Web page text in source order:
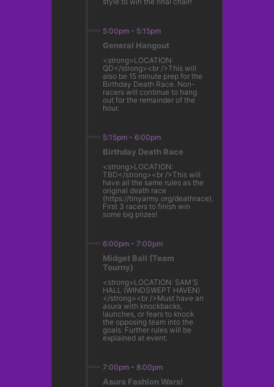
5:00pm - 5:15pm
General Hangout
<strong>LOCATION:
QD</strong><br />This will
also be 15 minute prep for the
Birthday Death Race. Non-
racers will continue to hang
out for the remainder of the
hour.
5:15pm - 6:00pm
Birthday Death Race
<strong>LOCATION:
TBD</strong><br />This will
have all the same rules as the
original death race
(https://tinyarmy.org/deathrace).
First 3 racers to finish win
some big prizes!
6:00pm - 7:00pm
Midget Ball (Team
Tourny)
<strong>LOCATION: SAM'S
HALL (WINDSWEPT HAVEN)
</strong><br />Must have an
asura with knockbacks,
launches, or fears to knock
the opposing team into the
goals. Further rules will be
explained at event.
7:00pm - 8:00pm
Asura Fashion Wars!